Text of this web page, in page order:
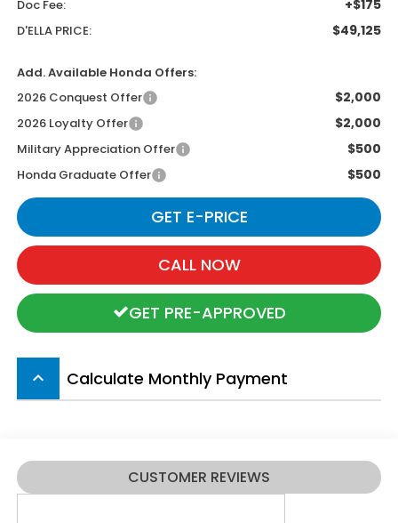
Doc Fee: +$175
D'ELLA PRICE: $49,125
Add. Available Honda Offers:
2026 Conquest Offer
$2,000
2026 Loyalty Offer $2,000
Military Appreciation Offer $500
Honda Graduate Offer $500
GET E-PRICE
CALL NOW
GET PRE-APPROVED
keyboard_arrow_up Calculate Monthly Payment
CUSTOMER REVIEWS